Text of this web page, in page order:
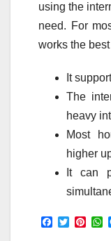
using the
need. For
works the
It
The
heavy
Most
higher
It can
F
T
P